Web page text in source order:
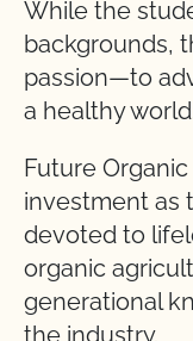
While the
backgrounds,
passion—to
a healthy
Future
investment as
devoted to
organic
generational
the industry.